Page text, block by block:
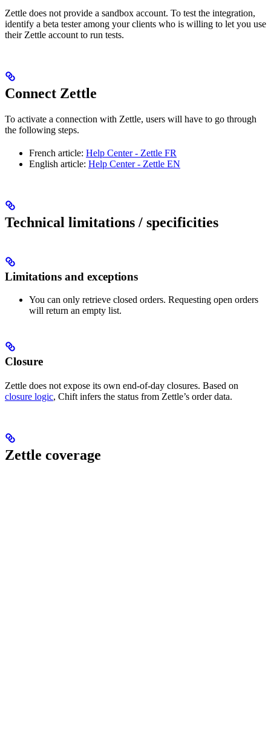
Zettle does not provide a sandbox account. To test the integration,
identify a beta tester among your clients who is willing to let you use
their Zettle account to run tests.
Connect Zettle
To activate a connection with Zettle, users will have to go through
the following steps.
French article: Help Center - Zettle FR
English article: Help Center - Zettle EN
Technical limitations / specificities
Limitations and exceptions
You can only retrieve closed orders. Requesting open orders
will return an empty list.
Closure
Zettle does not expose its own end-of-day closures. Based on
closure logic, Chift infers the status from Zettle’s order data.
Zettle coverage